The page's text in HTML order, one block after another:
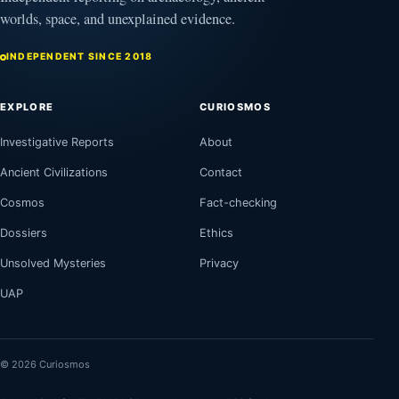
worlds, space, and unexplained evidence.
INDEPENDENT SINCE 2018
EXPLORE
Investigative Reports
Ancient Civilizations
Cosmos
Dossiers
Unsolved Mysteries
UAP
CURIOSMOS
About
Contact
Fact-checking
Ethics
Privacy
© 2026 Curiosmos